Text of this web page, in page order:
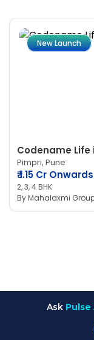
New Launch
Codename Life
Pimpri, Pune
₹1.15 Cr Onwards
2, 3, 4 BHK
ByMahalaxmi
Ask Pulse